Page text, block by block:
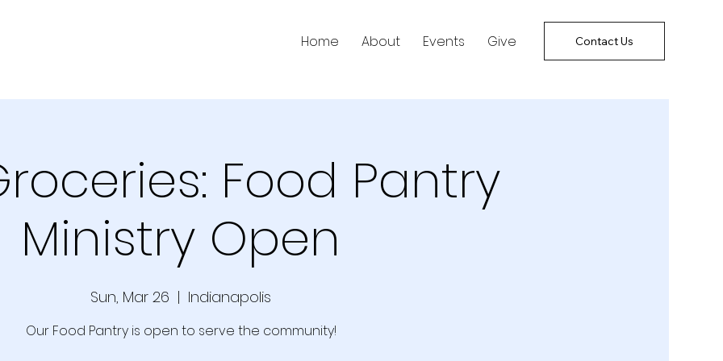
Home About Events Give Contact Us
Food Pantry
Ministry Open
Sun, Mar 26
  |
Indianapolis
Our Food Pantry is open to serve the community!